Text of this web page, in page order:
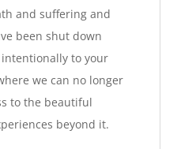
and suffering and
been shut down
to your
we can no longer
to the beautiful
beyond it.